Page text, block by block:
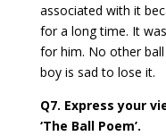
associated with it
for a long time. It
for him. No other
boy is sad to lose it.
Q7. Express your
‘The Ball Poem’.